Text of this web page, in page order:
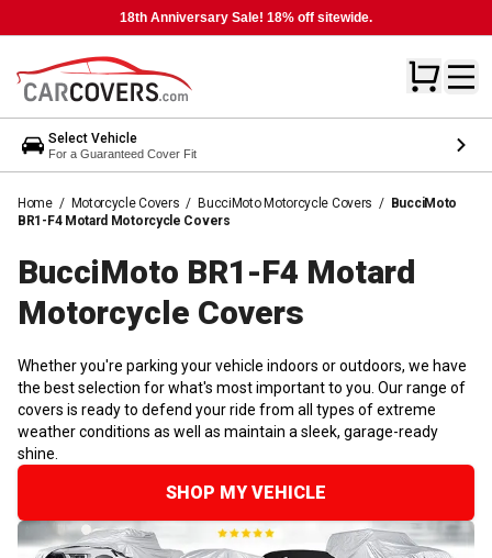
18th Anniversary Sale! 18% off sitewide.
Select Vehicle
For a Guaranteed Cover Fit
Home / Motorcycle Covers / BucciMoto Motorcycle Covers / BucciMoto
BR1-F4 Motard Motorcycle Covers
BucciMoto BR1-F4 Motard
Motorcycle Covers
Whether you're parking your vehicle indoors or outdoors, we have
the best selection for what's most important to you. Our range of
covers is ready to defend your ride from all types of extreme
weather conditions as well as maintain a sleek, garage-ready
shine.
SHOP MY VEHICLE